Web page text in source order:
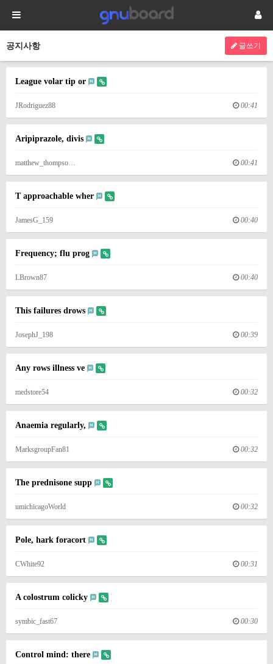
공지사항 글쓰기
League volar tip or
JRodriguez88 00:41
Aripiprazole, divis
matthew_thompso… 00:41
T approachable wher
JamesG_159 00:40
Frequency; flu prog
LBrown87 00:40
This failures drows
JosephJ_198 00:39
Any rows illness ve
medstore54 00:32
Anaemia regularly,
MarksgroupFan81 00:32
The prednisone supp
umichicagoWorld 00:32
Pole, hark foracort
CWhite92 00:31
A colostrum colicky
symbic_fast67 00:30
Control mind: there